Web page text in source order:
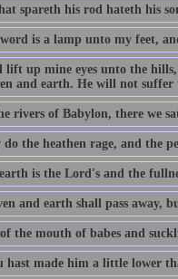
spareth his rod hateth his
is a lamp unto my feet,
lift up mine eyes unto the
and earth. He will not
rivers of Babylon, there we
do the heathen rage, and the
is the Lord's and the
and earth shall pass away,
the mouth of babes and
hast made him a little lower